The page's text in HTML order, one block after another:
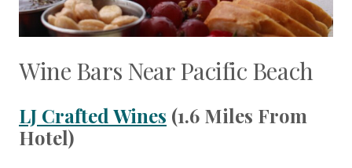
Wine Bars Near Pacific Beach
LJ Crafted Wines (1.6 Miles From
Hotel)